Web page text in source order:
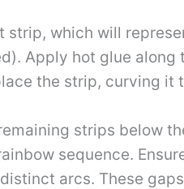
strip, which will
Apply hot glue along
the strip, curving it
strips below
sequence.
arcs. These